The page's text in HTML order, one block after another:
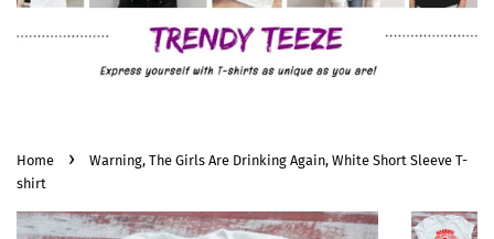
Home ›
Warning, The Girls Are Drinking Again, White Short Sleeve T-
shirt